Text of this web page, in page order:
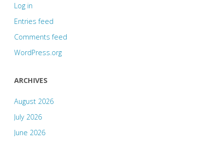
Log in
Entries feed
Comments feed
WordPress.org
ARCHIVES
August 2026
July 2026
June 2026